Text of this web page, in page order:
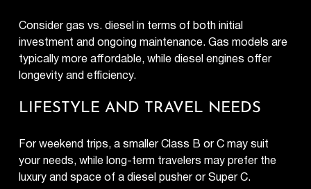
Consider gas vs. diesel in terms of both initial
investment and ongoing maintenance. Gas models are
typically more affordable, while diesel engines offer
longevity and efficiency.
LIFESTYLE AND TRAVEL NEEDS
For weekend trips, a smaller Class B or C may suit
your needs, while long-term travelers may prefer the
luxury and space of a diesel pusher or Super C.